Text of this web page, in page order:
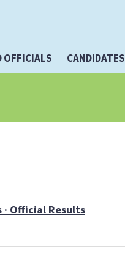
OFFICIALS CANDIDATES
Official Results